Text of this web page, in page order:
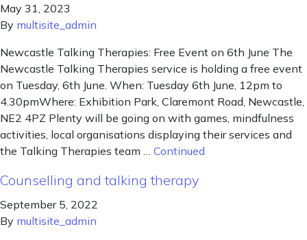
May 31, 2023
By multisite_admin
Newcastle Talking Therapies: Free Event on 6th June The
Newcastle Talking Therapies service is holding a free event
on Tuesday, 6th June. When: Tuesday 6th June, 12pm to
4.30pmWhere: Exhibition Park, Claremont Road, Newcastle,
NE2 4PZ Plenty will be going on with games, mindfulness
activities, local organisations displaying their services and
the Talking Therapies team … Continued
Counselling and talking therapy
September 5, 2022
By multisite_admin